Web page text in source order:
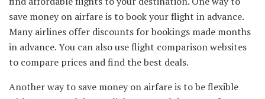
save money on airfare is to book your flight in advance.
Many airlines offer discounts for bookings made months
in advance. You can also use flight comparison websites
to compare prices and find the best deals.
Another way to save money on airfare is to be flexible